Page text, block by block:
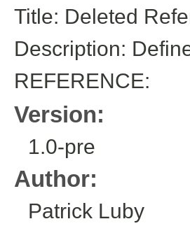
Title: Deleted
Description:
REFERENCE:
Version:
1.0-pre
Author:
Patrick Luby